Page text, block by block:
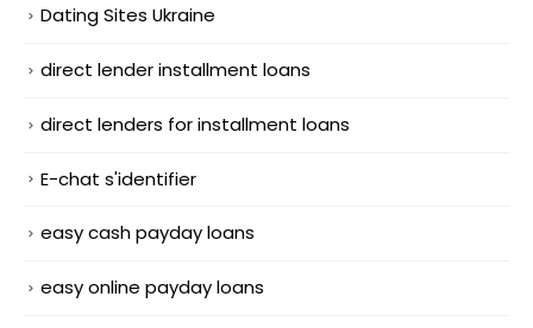
Dating Sites Ukraine
direct lender installment loans
direct lenders for installment loans
E-chat s'identifier
easy cash payday loans
easy online payday loans